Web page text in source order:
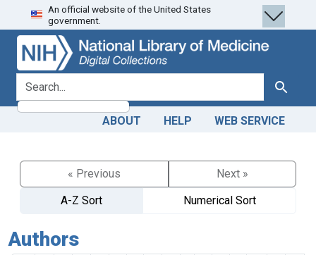
Skip
to
search
Skip to
main
content
An official website of the United States
government.
search for Search
ABOUT HELP WEB SERVICE
« Previous
Next »
A-Z Sort
Numerical Sort
Authors